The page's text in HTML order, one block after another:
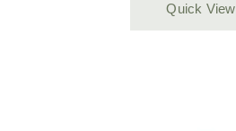
Quick View